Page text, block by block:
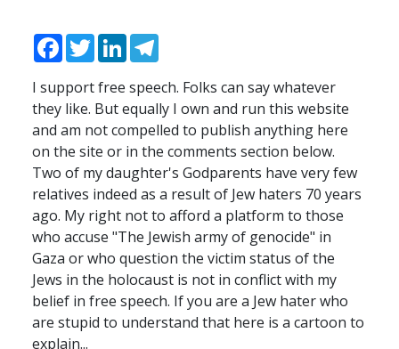
Facebook
TwitterLinkedIn
I support free speech. Folks can say whatever
they like. But equally I own and run this website
and am not compelled to publish anything here
on the site or in the comments section below.
Two of my daughter's Godparents have very few
relatives indeed as a result of Jew haters 70 years
ago. My right not to afford a platform to those
who accuse "The Jewish army of genocide" in
Gaza or who question the victim status of the
Jews in the holocaust is not in conflict with my
belief in free speech. If you are a Jew hater who
are stupid to understand that here is a cartoon to
explain...